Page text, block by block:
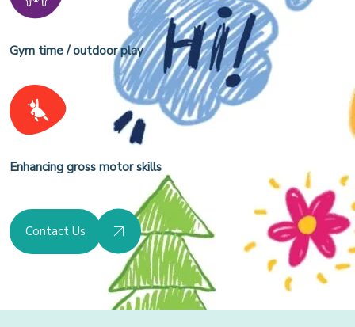
Gym time / outdoor play
Enhancing gross motor skills
Contact Us